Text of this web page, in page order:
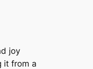
joy
it from a